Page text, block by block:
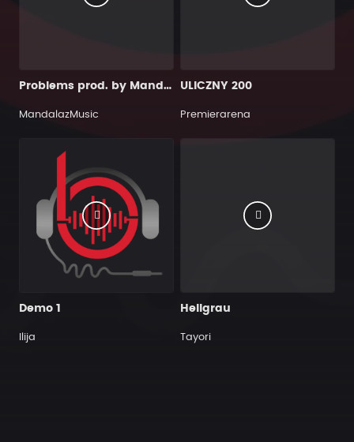
Problems prod. by MandalazMusic
MandalazMusic
ULICZNY 200
Premierarena
Demo 1
Ilija
Hellgrau
Tayori